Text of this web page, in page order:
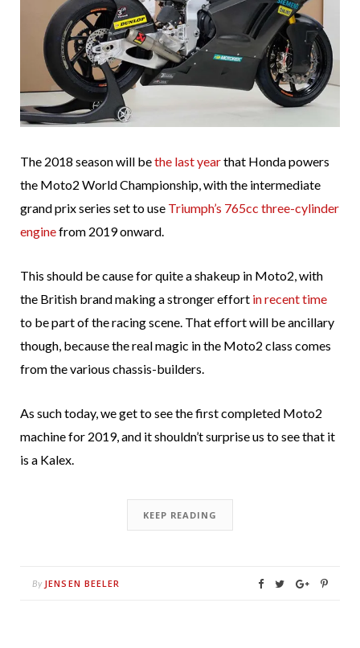
The 2018 season will bethe last yearthat Honda powers
the Moto2 World Championship, with the intermediate
grand prix series set to use Triumph’s 765cc three-cylinder
enginefrom 2019 onward.
This should be cause for quite a shakeup in Moto2, with
the British brand making a stronger effort in recent time
to be part of the racing scene. That effort will be ancillary
though, because the real magic in the Moto2 class comes
from the various chassis-builders.
As such today, we get to see the first completed Moto2
machine for 2019, and it shouldn’t surprise us to see that it
is a Kalex.
KEEP READING
By JENSEN BEELER